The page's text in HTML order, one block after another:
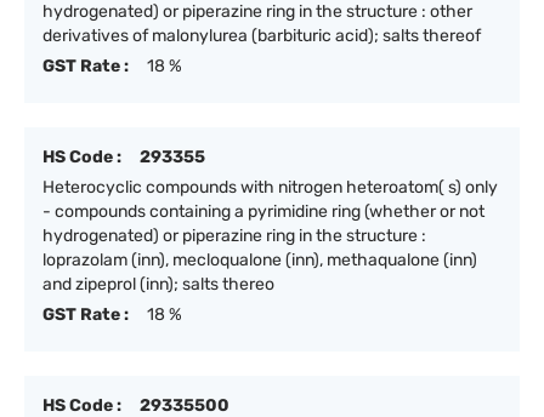
hydrogenated) or piperazine ring in the structure : other
derivatives of malonylurea (barbituric acid); salts thereof
GST Rate :
18 %
HS Code :
293355
Heterocyclic compounds with nitrogen heteroatom( s) only
- compounds containing a pyrimidine ring (whether or not
hydrogenated) or piperazine ring in the structure :
loprazolam (inn), mecloqualone (inn), methaqualone (inn)
and zipeprol (inn); salts thereo
GST Rate :
18 %
HS Code :
29335500